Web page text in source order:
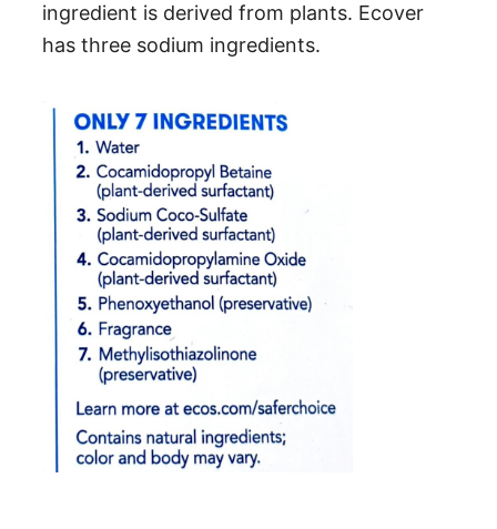
ingredient is derived from plants. Ecover
has three sodium ingredients.